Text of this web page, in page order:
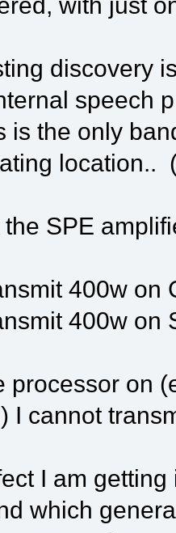
discovery
speech
is the only
location..
SPE
400w on
400w on
processor on
I cannot
I am
which